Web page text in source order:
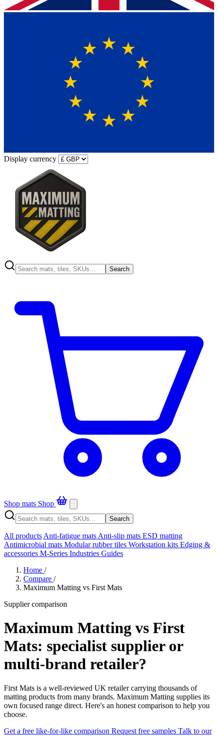
Display currency
Search
Shop mats Shop
Search
All products Anti-fatigue mats Anti-slip mats ESD matting
Antimicrobial mats Modular rubber tiles Workstation kits Edging &
accessories M-Series Industries Guides
Home /
Compare /
Maximum Matting vs First Mats
Supplier comparison
Maximum Matting vs First
Mats: specialist supplier or
multi-brand retailer?
First Mats is a well-reviewed UK retailer carrying thousands of
matting products from many brands. Maximum Matting supplies its
own focused range direct. Here's an honest comparison to help you
choose.
Get a free like-for-like comparison Request free samples Talk to our